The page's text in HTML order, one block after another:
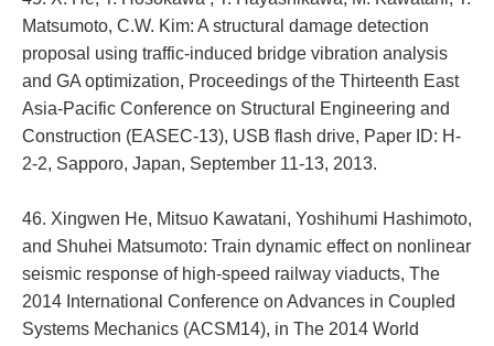
Matsumoto, C.W. Kim: A structural damage detection
proposal using traffic-induced bridge vibration analysis
and GA optimization, Proceedings of the Thirteenth East
Asia-Pacific Conference on Structural Engineering and
Construction (EASEC-13), USB flash drive, Paper ID: H-
2-2, Sapporo, Japan, September 11-13, 2013.
46. Xingwen He, Mitsuo Kawatani, Yoshihumi Hashimoto,
and Shuhei Matsumoto: Train dynamic effect on nonlinear
seismic response of high-speed railway viaducts, The
2014 International Conference on Advances in Coupled
Systems Mechanics (ACSM14), in The 2014 World